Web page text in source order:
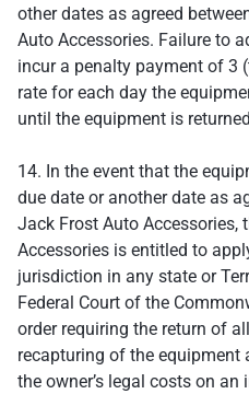
other dates as agreed
Auto Accessories. Failure to
incur a penalty payment of 3
rate for each day the
until the equipment is
14. In the event that the
due date or another date as
Jack Frost Auto Accessories,
Accessories is entitled to
jurisdiction in any state or
Federal Court of the
order requiring the return of
recapturing of the equipment
the owner’s legal costs on